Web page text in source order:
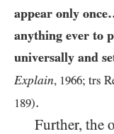
appear only
anything ever to
universally and
Explain, 1966; trs
189).
Further, the